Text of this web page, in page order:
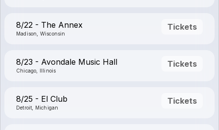
8/22 - The Annex
Madison, Wisconsin
Tickets
8/23 - Avondale Music Hall
Chicago, Illinois
Tickets
8/25 - El Club
Detroit, Michigan
Tickets